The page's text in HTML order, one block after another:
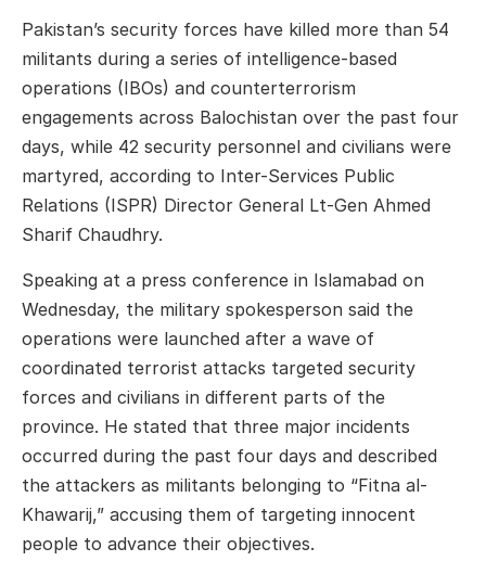
Pakistan’s security forces have killed more than 54
militants during a series of intelligence-based
operations (IBOs) and counterterrorism
engagements across Balochistan over the past four
days, while 42 security personnel and civilians were
martyred, according to Inter-Services Public
Relations (ISPR) Director General Lt-Gen Ahmed
Sharif Chaudhry.
Speaking at a press conference in Islamabad on
Wednesday, the military spokesperson said the
operations were launched after a wave of
coordinated terrorist attacks targeted security
forces and civilians in different parts of the
province. He stated that three major incidents
occurred during the past four days and described
the attackers as militants belonging to “Fitna al-
Khawarij,” accusing them of targeting innocent
people to advance their objectives.